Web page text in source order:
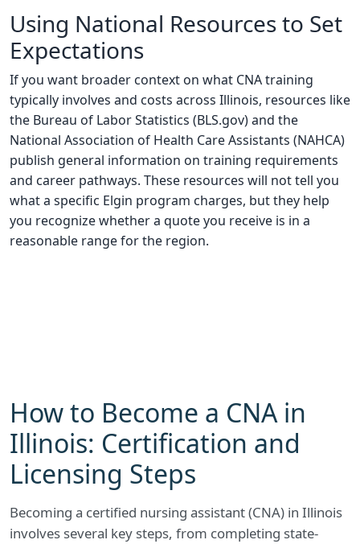
Using National Resources to Set
Expectations
If you want broader context on what CNA training
typically involves and costs across Illinois, resources like
the Bureau of Labor Statistics (BLS.gov) and the
National Association of Health Care Assistants (NAHCA)
publish general information on training requirements
and career pathways. These resources will not tell you
what a specific Elgin program charges, but they help
you recognize whether a quote you receive is in a
reasonable range for the region.
How to Become a CNA in
Illinois: Certification and
Licensing Steps
Becoming a certified nursing assistant (CNA) in Illinois
involves several key steps, from completing state-